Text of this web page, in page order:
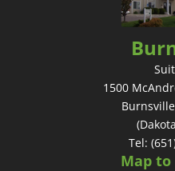
1500
Tel:
Map